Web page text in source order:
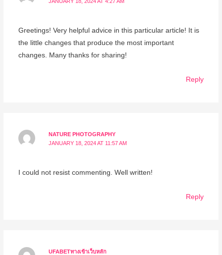
Greetings! Very helpful advice in this particular article! It is
the little changes that produce the most important
changes. Many thanks for sharing!
Reply
NATURE PHOTOGRAPHY
JANUARY 18, 2024 AT 11:57 AM
I could not resist commenting. Well written!
Reply
UFABETทางเข้าเว็บหลัก